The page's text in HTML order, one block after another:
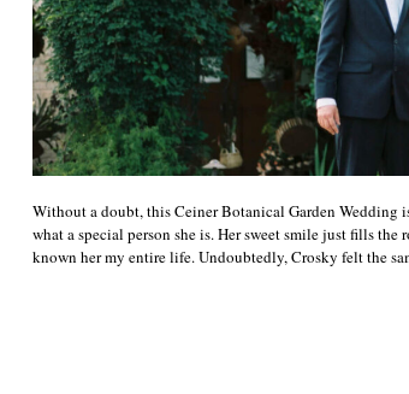
Without a doubt, this Ceiner Botanical Garden Wedding
what a special person she is. Her sweet smile just fills
known her my entire life. Undoubtedly, Crosky felt the